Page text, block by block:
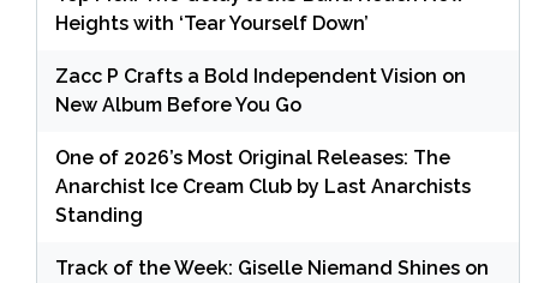
Heights with ‘Tear Yourself Down’
Zacc P Crafts a Bold Independent Vision on
New Album Before You Go
One of 2026’s Most Original Releases: The
Anarchist Ice Cream Club by Last Anarchists
Standing
Track of the Week: Giselle Niemand Shines on